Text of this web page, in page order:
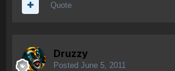
Quote
Druzzy
Posted June 5, 2011